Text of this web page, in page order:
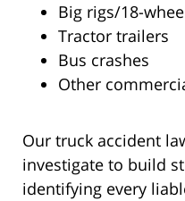
Big rigs/18-
Tractor trailers
Bus crashes
Other
Our truck accident
investigate to build
identifying every